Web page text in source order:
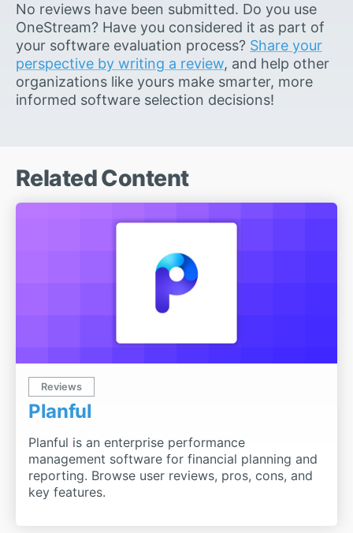
No reviews have been submitted. Do you use
OneStream? Have you considered it as part of
your software evaluation process? Share your
perspective by writing a review, and help other
organizations like yours make smarter, more
informed software selection decisions!
Related Content
Reviews
Planful
Planful is an enterprise performance
management software for financial planning and
reporting. Browse user reviews, pros, cons, and
key features.